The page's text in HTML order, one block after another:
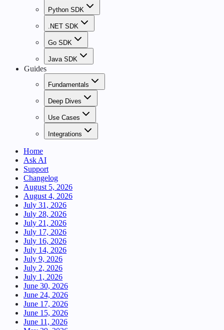
Python SDK
.NET SDK
Go SDK
Java SDK
Guides
Fundamentals
Deep Dives
Use Cases
Integrations
Home
Ask AI
Support
Changelog
August 5, 2026
August 4, 2026
July 31, 2026
July 28, 2026
July 21, 2026
July 17, 2026
July 16, 2026
July 14, 2026
July 9, 2026
July 2, 2026
July 1, 2026
June 30, 2026
June 24, 2026
June 17, 2026
June 15, 2026
June 11, 2026